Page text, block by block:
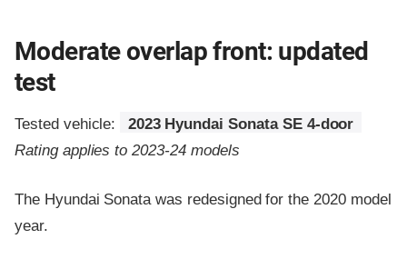
Moderate overlap front: updated
test
Tested vehicle:
2023 Hyundai Sonata SE 4-door
Rating applies to 2023-24 models
The Hyundai Sonata was redesigned for the 2020 model
year.